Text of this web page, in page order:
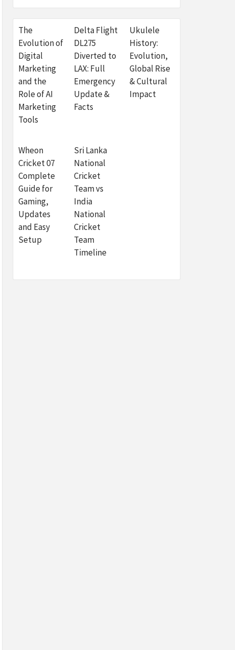
The
Evolution of
Digital
Marketing
and the
Role of AI
Marketing
Tools
Delta Flight
DL275
Diverted to
LAX: Full
Emergency
Update &
Facts
Ukulele
History:
Evolution,
Global Rise
& Cultural
Impact
Wheon
Cricket 07
Complete
Guide for
Gaming,
Updates
and Easy
Setup
Sri Lanka
National
Cricket
Team vs
India
National
Cricket
Team
Timeline